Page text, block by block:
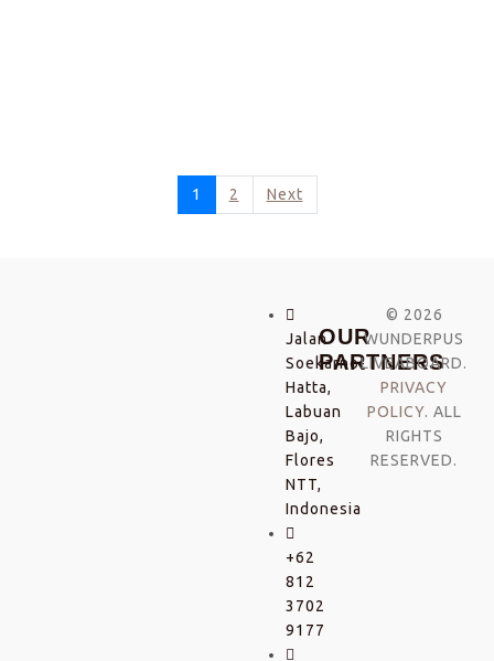
1 2 Next
Jalan
Soekarno-
Hatta,
Labuan
Bajo,
Flores
NTT,
Indonesia
+62
812
3702
9177
OUR
PARTNERS
© 2026
WUNDERPUS
LIVEABOARD.
PRIVACY
POLICY. ALL
RIGHTS
RESERVED.